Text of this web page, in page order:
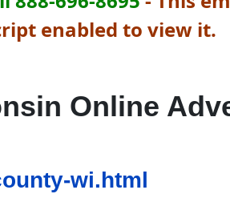
enabled to view it.
Online
wi.html